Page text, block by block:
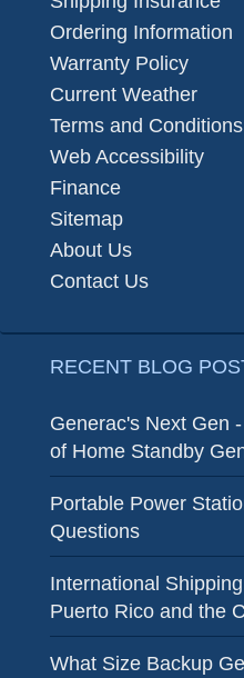
Ordering Information
Warranty Policy
Current Weather
Terms and Conditions
Web Accessibility
Finance
Sitemap
About Us
Contact Us
RECENT BLOG
Generac's Next Gen
of Home Standby
Portable Power
Questions
International
Puerto Rico and the
What Size Backup